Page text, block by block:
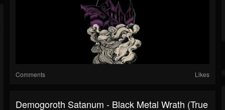
Comments Likes
Demogoroth Satanum - Black Metal Wrath (True